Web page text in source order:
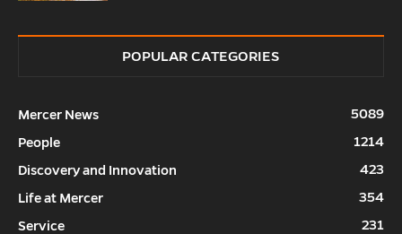
POPULAR CATEGORIES
Mercer News
5089
People
1214
Discovery and Innovation
423
Life at Mercer
354
Service
231